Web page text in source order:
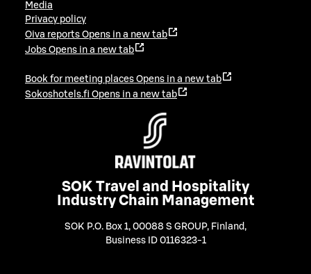
Media
Privacy policy
Oiva reports Opens in a new tab
Jobs Opens in a new tab
Book for meeting places Opens in a new tab
Sokoshotels.fi Opens in a new tab
SOK Travel and Hospitality
Industry Chain Management
SOK P.O. Box 1, 00088 S GROUP, Finland ,
Business ID 0116323-1